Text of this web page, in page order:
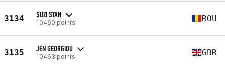
3134 SUZI STAN
10460 points ROU
3135 JEN GEORGIOU
10463 points GBR